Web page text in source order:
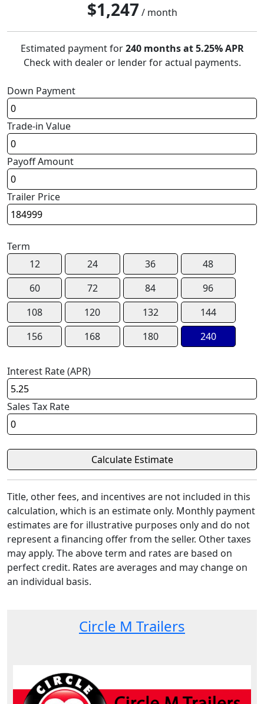
$1,247 / month
Estimated payment for240 months at 5.25% APR
Check with dealer or lender for actual payments.
Down Payment
Trade-in Value
Payoff Amount
Trailer Price
Term
12
24 36
48
60
72 84
96
108
120 132
144
156
168 180 240
Interest Rate (APR)
Sales Tax Rate
Title, other fees, and incentives are not included in this
calculation, which is an estimate only. Monthly payment
estimates are for illustrative purposes only and do not
represent a financing offer from the seller. Other taxes
may apply. The above term and rates are based on
perfect credit. Rates are averages and may change on
an individual basis.
Circle M Trailers